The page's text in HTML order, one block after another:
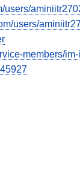
users/
users/
members/